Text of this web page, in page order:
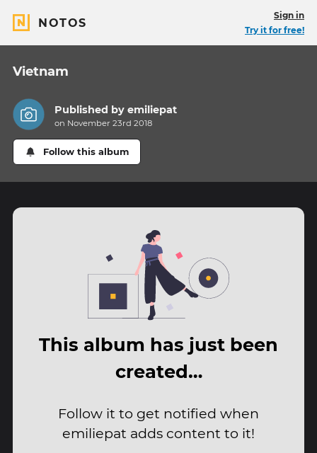
NOTOS
Sign in
Try it for free!
Vietnam
Published byemiliepat
on November 23rd 2018
Follow this album
This album has just been
created…
Follow it to get notified when
emiliepat adds content to it!